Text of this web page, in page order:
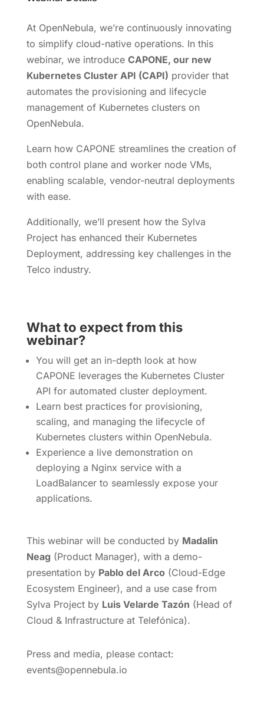
At OpenNebula, we’re continuously innovating
to simplify cloud-native operations. In this
webinar, we introduce CAPONE, our new
Kubernetes Cluster API (CAPI) provider that
automates the provisioning and lifecycle
management of Kubernetes clusters on
OpenNebula.
Learn how CAPONE streamlines the creation of
both control plane and worker node VMs,
enabling scalable, vendor-neutral deployments
with ease.
Additionally, we’ll present how the Sylva
Project has enhanced their Kubernetes
Deployment, addressing key challenges in the
Telco industry.
What to expect from this
webinar?
You will get an in-depth look at how
CAPONE leverages the Kubernetes Cluster
API for automated cluster deployment.
Learn best practices for provisioning,
scaling, and managing the lifecycle of
Kubernetes clusters within OpenNebula.
Experience a live demonstration on
deploying a Nginx service with a
LoadBalancer to seamlessly expose your
applications.
This webinar will be conducted by Madalin
Neag (Product Manager), with a demo-
presentation by Pablo del Arco(Cloud-Edge
Ecosystem Engineer), and a use case from
Sylva Project by Luis Velarde Tazón (Head of
Cloud & Infrastructure at Telefónica).
Press and media, please contact:
events@opennebula.io